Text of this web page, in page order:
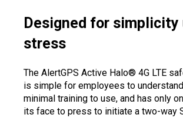
Designed for simplicity
stress
The AlertGPS Active Halo® 4G LTE
is simple for employees to
minimal training to use, and has only
its face to press to initiate a two-way